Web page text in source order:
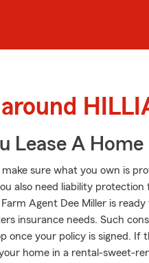
Lease A Home
sure what you own is
also need liability protection
Agent Dee Miller is ready
insurance needs. Such
your policy is signed. If
home in a rental-sweet-